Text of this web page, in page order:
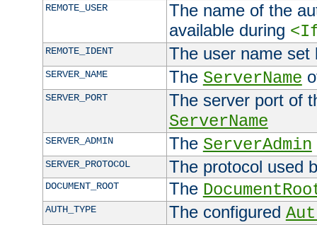
REMOTE_USER
The name of the
available during
REMOTE_IDENT The user name
SERVER_NAME The ServerName
SERVER_PORT
The server port of
ServerName
SERVER_ADMIN The ServerAdmin
SERVER_PROTOCOL The protocol used
DOCUMENT_ROOT The
AUTH_TYPE The configured